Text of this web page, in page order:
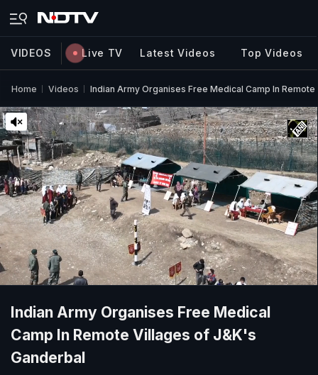
VIDEOS Live TV Latest Videos Top Videos
Home Videos Indian Army Organises Free Medical Camp In
Indian Army Organises Free Medical
Camp In Remote Villages of J&K's
Ganderbal